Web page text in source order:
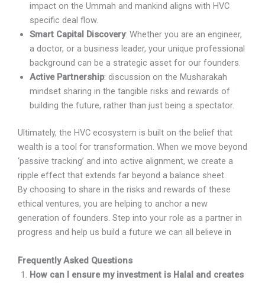
impact on the Ummah and mankind aligns with HVC
specific deal flow.
Smart Capital Discovery: Whether you are an engineer,
a doctor, or a business leader, your unique professional
background can be a strategic asset for our founders.
Active Partnership: discussion on the Musharakah
mindset sharing in the tangible risks and rewards of
building the future, rather than just being a spectator.
Ultimately, the HVC ecosystem is built on the belief that
wealth is a tool for transformation. When we move beyond
‘passive tracking’ and into active alignment, we create a
ripple effect that extends far beyond a balance sheet.
By choosing to share in the risks and rewards of these
ethical ventures, you are helping to anchor a new
generation of founders. Step into your role as a partner in
progress and help us build a future we can all believe in
Frequently Asked Questions
How can I ensure my investment is Halal and creates